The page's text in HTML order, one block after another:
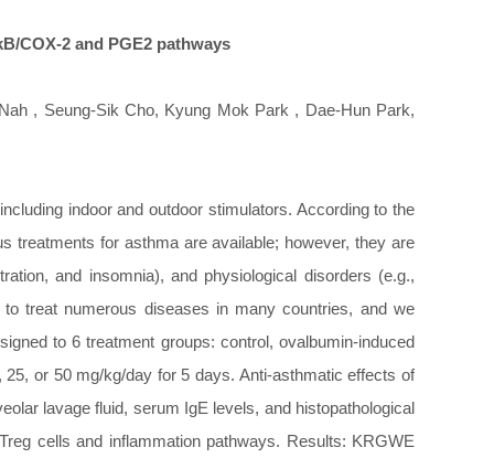
COX-2 and PGE2 pathways
, Seung-Sik Cho, Kyung Mok Park , Dae-Hun Park,
indoor and outdoor stimulators. According to the
treatments for asthma are available; however, they are
and insomnia), and physiological disorders (e.g.,
treat numerous diseases in many countries, and we
to 6 treatment groups: control, ovalbumin-induced
or 50 mg/kg/day for 5 days. Anti-asthmatic effects of
lavage fluid, serum IgE levels, and histopathological
cells and inflammation pathways. Results: KRGWE